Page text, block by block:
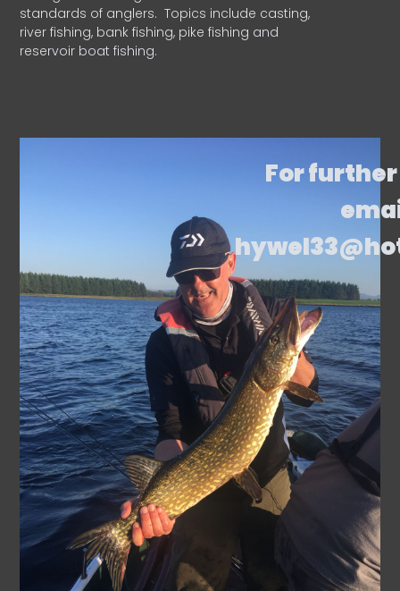
standards of anglers. Topics include casting,
river fishing, bank fishing, pike fishing and
reservoir boat fishing.
For